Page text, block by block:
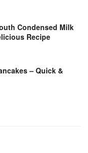
Condensed Milk
Recipe
– Quick &